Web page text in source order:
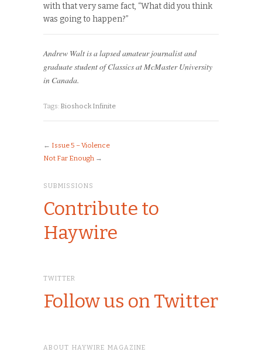
with that very same fact, “What did you think
was going to happen?”
Andrew Walt is a lapsed amateur journalist and
graduate student of Classics at McMaster University
in Canada.
Tags: Bioshock Infinite
← Issue 5 – Violence
Not Far Enough →
SUBMISSIONS
Contribute to
Haywire
TWITTER
Follow us on Twitter
ABOUT HAYWIRE MAGAZINE